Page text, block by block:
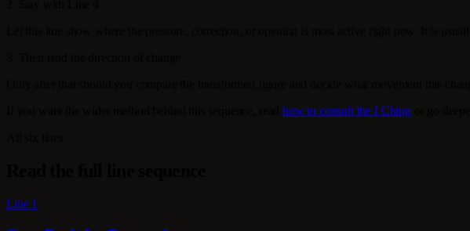
If you want the wider method behind this sequence, readhow to consult the I Chingor go
Line 1